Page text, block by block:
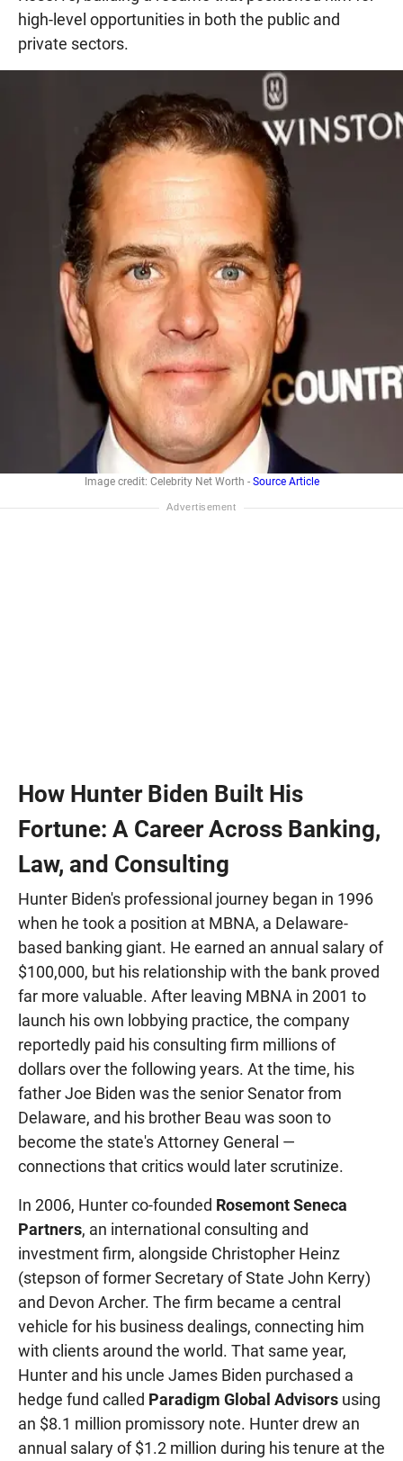
high-level opportunities in both the public and
private sectors.
Image credit: Celebrity Net Worth - Source Article
How Hunter Biden Built His
Fortune: A Career Across Banking,
Law, and Consulting
Hunter Biden's professional journey began in 1996
when he took a position at MBNA, a Delaware-
based banking giant. He earned an annual salary of
$100,000, but his relationship with the bank proved
far more valuable. After leaving MBNA in 2001 to
launch his own lobbying practice, the company
reportedly paid his consulting firm millions of
dollars over the following years. At the time, his
father Joe Biden was the senior Senator from
Delaware, and his brother Beau was soon to
become the state's Attorney General —
connections that critics would later scrutinize.
In 2006, Hunter co-founded Rosemont Seneca
Partners, an international consulting and
investment firm, alongside Christopher Heinz
(stepson of former Secretary of State John Kerry)
and Devon Archer. The firm became a central
vehicle for his business dealings, connecting him
with clients around the world. That same year,
Hunter and his uncle James Biden purchased a
hedge fund called Paradigm Global Advisors using
an $8.1 million promissory note. Hunter drew an
annual salary of $1.2 million during his tenure at the